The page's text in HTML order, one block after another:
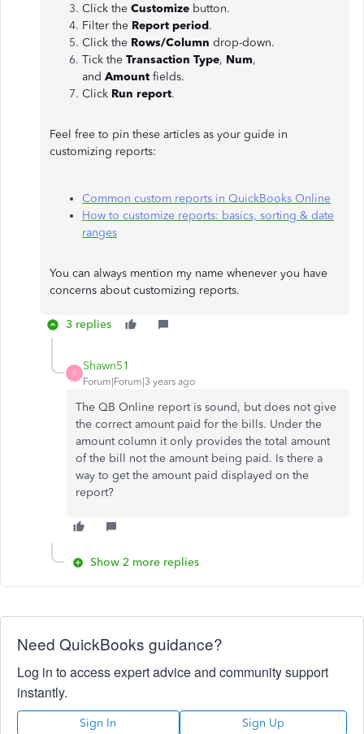
Click the Customize button.
Filter the Report period.
Click the Rows/Column drop-down.
Tick the Transaction Type, Num,
and Amount fields.
Click Run report.
Feel free to pin these articles as your guide in
customizing reports:
Common custom reports in QuickBooks Online
How to customize reports: basics, sorting & date
ranges
You can always mention my name whenever you have
concerns about customizing reports.
3 replies
S
Shawn51
Forum|Forum|3 years ago
The QB Online report is sound, but does not give
the correct amount paid for the bills. Under the
amount column it only provides the total amount
of the bill not the amount being paid. Is there a
way to get the amount paid displayed on the
report?
Show 2 more replies
Need QuickBooks guidance?
Log in to access expert advice and community support
instantly.
Sign In Sign Up